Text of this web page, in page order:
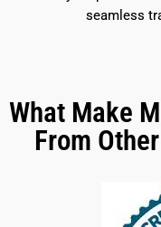
seamless
What Make
From